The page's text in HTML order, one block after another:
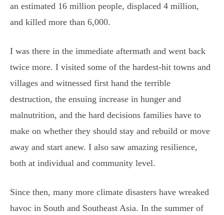
an estimated 16 million people, displaced 4 million,
and killed more than 6,000.
I was there in the immediate aftermath and went back
twice more. I visited some of the hardest-hit towns and
villages and witnessed first hand the terrible
destruction, the ensuing increase in hunger and
malnutrition, and the hard decisions families have to
make on whether they should stay and rebuild or move
away and start anew. I also saw amazing resilience,
both at individual and community level.
Since then, many more climate disasters have wreaked
havoc in South and Southeast Asia. In the summer of